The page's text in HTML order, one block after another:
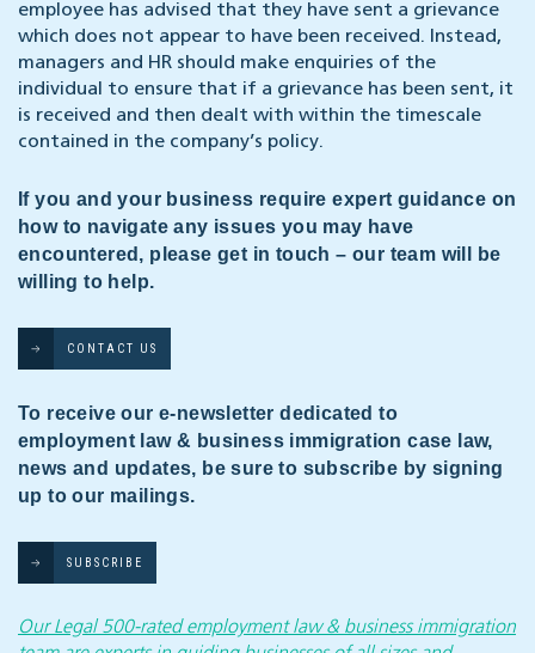
employee has advised that they have sent a grievance
which does not appear to have been received. Instead,
managers and HR should make enquiries of the
individual to ensure that if a grievance has been sent, it
is received and then dealt with within the timescale
contained in the company’s policy.
If you and your business require expert guidance on
how to navigate any issues you may have
encountered, please get in touch – our team will be
willing to help.
CONTACT US
To receive our e-newsletter dedicated to
employment law & business immigration case law,
news and updates, be sure to subscribe by signing
up to our mailings.
SUBSCRIBE
Our Legal 500-rated employment law & business immigration